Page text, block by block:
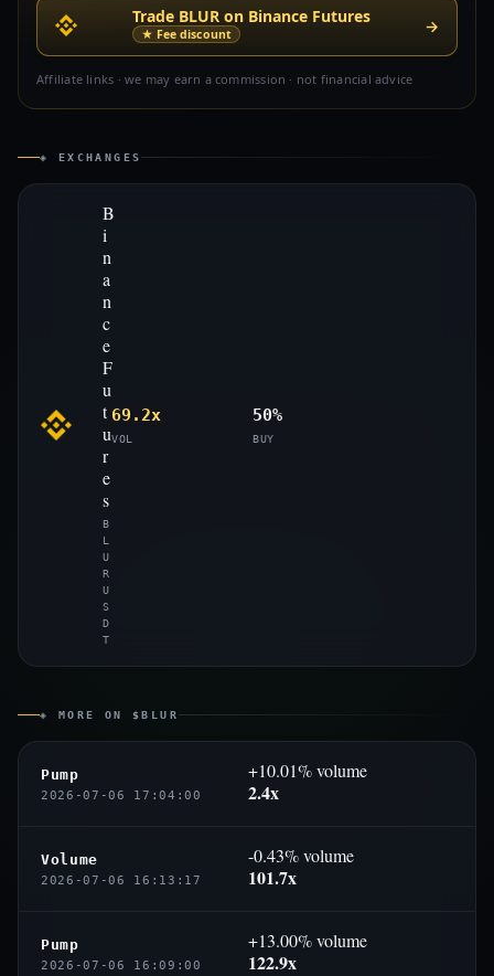
Trade BLUR on Binance Futures
★ Fee discount →
Affiliate links · we may earn a commission · not financial advice
◈ EXCHANGES
B
i
n
a
n
c
e
F
u
t
u
r
e
s
B
L
U
R
U
S
D
T
69.2x
VOL
50%
BUY
◈ MORE ON $BLUR
Pump
2026-07-06 17:04:00
+10.01% volume
2.4x
Volume
2026-07-06 16:13:17
-0.43% volume
101.7x
Pump
2026-07-06 16:09:00
+13.00% volume
122.9x